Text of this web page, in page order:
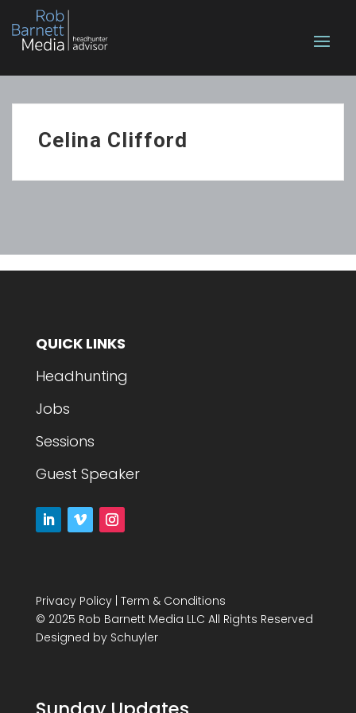
Celina Clifford
QUICK LINKS
Headhunting
Jobs
Sessions
Guest Speaker
Privacy Policy| Term & Conditions
© 2025 Rob Barnett Media LLC All Rights Reserved
Designed by Schuyler